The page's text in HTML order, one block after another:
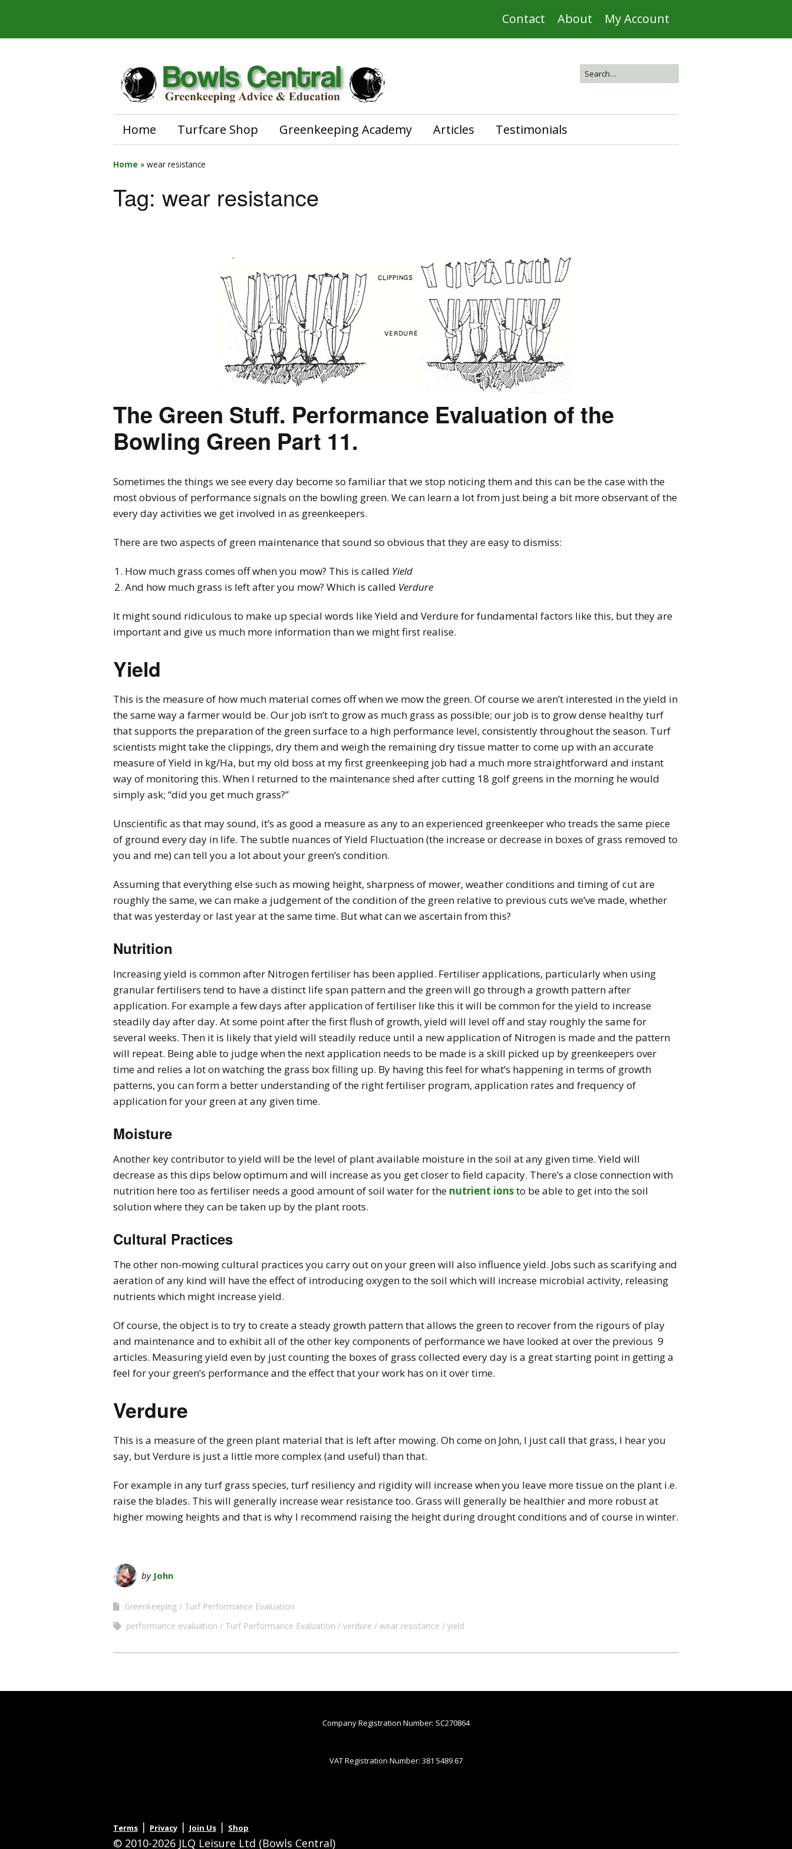
Contact About My Account
Home Turfcare Shop Greenkeeping Academy Articles Testimonials
Home » wear resistance
Tag: wear resistance
The Green Stuff. Performance Evaluation of the
Bowling Green Part 11.
Sometimes the things we see every day become so familiar that we stop noticing them and this can be the case with the
most obvious of performance signals on the bowling green. We can learn a lot from just being a bit more observant of the
every day activities we get involved in as greenkeepers.
There are two aspects of green maintenance that sound so obvious that they are easy to dismiss:
How much grass comes off when you mow? This is called Yield
And how much grass is left after you mow? Which is called Verdure
It might sound ridiculous to make up special words like Yield and Verdure for fundamental factors like this, but they are
important and give us much more information than we might first realise.
Yield
This is the measure of how much material comes off when we mow the green. Of course we aren’t interested in the yield in
the same way a farmer would be. Our job isn’t to grow as much grass as possible; our job is to grow dense healthy turf
that supports the preparation of the green surface to a high performance level, consistently throughout the season. Turf
scientists might take the clippings, dry them and weigh the remaining dry tissue matter to come up with an accurate
measure of Yield in kg/Ha, but my old boss at my first greenkeeping job had a much more straightforward and instant
way of monitoring this. When I returned to the maintenance shed after cutting 18 golf greens in the morning he would
simply ask; “did you get much grass?”
Unscientific as that may sound, it’s as good a measure as any to an experienced greenkeeper who treads the same piece
of ground every day in life. The subtle nuances of Yield Fluctuation (the increase or decrease in boxes of grass removed to
you and me) can tell you a lot about your green’s condition.
Assuming that everything else such as mowing height, sharpness of mower, weather conditions and timing of cut are
roughly the same, we can make a judgement of the condition of the green relative to previous cuts we’ve made, whether
that was yesterday or last year at the same time. But what can we ascertain from this?
Nutrition
Increasing yield is common after Nitrogen fertiliser has been applied. Fertiliser applications, particularly when using
granular fertilisers tend to have a distinct life span pattern and the green will go through a growth pattern after
application. For example a few days after application of fertiliser like this it will be common for the yield to increase
steadily day after day. At some point after the first flush of growth, yield will level off and stay roughly the same for
several weeks. Then it is likely that yield will steadily reduce until a new application of Nitrogen is made and the pattern
will repeat. Being able to judge when the next application needs to be made is a skill picked up by greenkeepers over
time and relies a lot on watching the grass box filling up. By having this feel for what’s happening in terms of growth
patterns, you can form a better understanding of the right fertiliser program, application rates and frequency of
application for your green at any given time.
Moisture
Another key contributor to yield will be the level of plant available moisture in the soil at any given time. Yield will
decrease as this dips below optimum and will increase as you get closer to field capacity. There’s a close connection with
nutrition here too as fertiliser needs a good amount of soil water for the nutrient ionsto be able to get into the soil
solution where they can be taken up by the plant roots.
Cultural Practices
The other non-mowing cultural practices you carry out on your green will also influence yield. Jobs such as scarifying and
aeration of any kind will have the effect of introducing oxygen to the soil which will increase microbial activity, releasing
nutrients which might increase yield.
Of course, the object is to try to create a steady growth pattern that allows the green to recover from the rigours of play
and maintenance and to exhibit all of the other key components of performance we have looked at over the previous 9
articles. Measuring yield even by just counting the boxes of grass collected every day is a great starting point in getting a
feel for your green’s performance and the effect that your work has on it over time.
Verdure
This is a measure of the green plant material that is left after mowing. Oh come on John, I just call that grass, I hear you
say, but Verdure is just a little more complex (and useful) than that.
For example in any turf grass species, turf resiliency and rigidity will increase when you leave more tissue on the plant i.e.
raise the blades. This will generally increase wear resistance too. Grass will generally be healthier and more robust at
higher mowing heights and that is why I recommend raising the height during drought conditions and of course in winter.
by John
Greenkeeping
Turf Performance Evaluation
performance evaluation
Turf Performance Evaluation verdure wear resistance yield
Company Registration Number: SC270864
VAT Registration Number: 381 5489 67
Terms | Privacy | Join Us | Shop
© 2010-2026 JLQ Leisure Ltd (Bowls Central)